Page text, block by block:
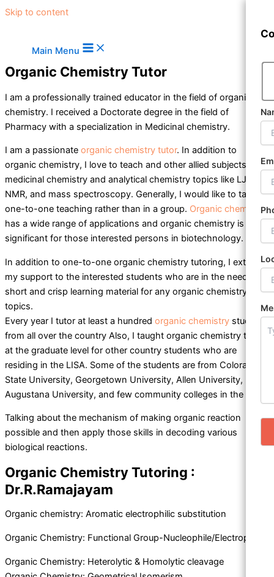
Skip to content
Main Menu
Organic Chemistry Tutor
I am a professionally trained educator in the field of organic
chemistry. I received a Doctorate degree in the field of
Pharmacy with a specialization in Medicinal chemistry.
I am a passionate organic chemistry tutor. In addition to
organic chemistry, I love to teach and other allied subjects like
medicinal chemistry and analytical chemistry topics like LJV, IR,
NMR, and mass spectroscopy. Generally, I would like to take
one-to-one teaching rather than in a group. Organic chemistry
has a wide range of applications and organic chemistry is
significant for those interested persons in biotechnology.
In addition to one-to-one organic chemistry tutoring, I extend
my support to the interested students who are in the need of
short and crisp learning material for any organic chemistry
topics.
Every year I tutor at least a hundred organic chemistry students
from all over the country Also, I taught organic chemistry topics
at the graduate level for other country students who are
residing in the LISA. Some of the students are from Colorado
State University, Georgetown University, Allen University,
Augustana University, and few community colleges in the US.
Talking about the mechanism of making organic reaction
possible and then apply those skills in decoding various
biological reactions.
Organic Chemistry Tutoring :
Dr.R.Ramajayam
Organic chemistry: Aromatic electrophilic substitution
Organic Chemistry: Functional Group-Nucleophile/Electrophile
Organic Chemistry: Heterolytic & Homolytic cleavage